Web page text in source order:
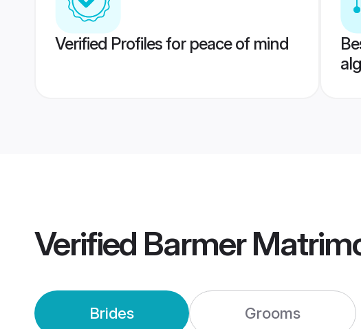
Verified Profiles for peace of mind
Verified Barmer
Brides Grooms